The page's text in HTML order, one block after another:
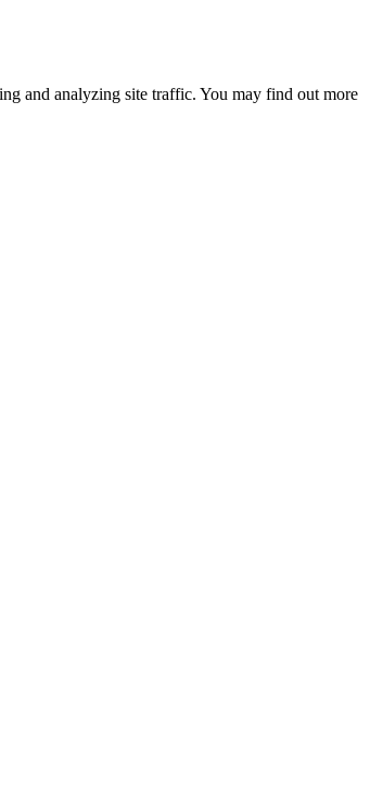
and analyzing site traffic. You may find out more